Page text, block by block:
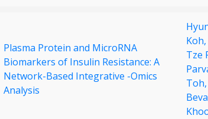
Plasma Protein and MicroRNA
Biomarkers of Insulin Resistance: A
Network-Based Integrative -Omics
Analysis
Koh,
Tze
Toh,